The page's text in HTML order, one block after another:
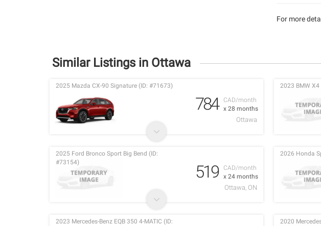
For more
Similar Listings in Ottawa
CAD/month
x 28 months
2025 Mazda CX-90 Signature (ID: #71673)
784
Ottawa
2023 BMW
CAD/month
x 24 months
2025 Ford Bronco Sport Big Bend (ID:
#73154)
519
Ottawa, ON
2026 Honda
2023 Mercedes-Benz EQB 350 4-MATIC (ID:
2020